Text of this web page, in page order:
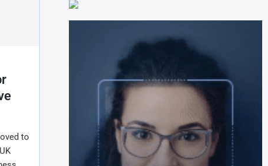
to